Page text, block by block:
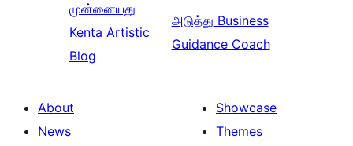
முன்னையது
Kenta Artistic
Blog
அடுத்து Business
Guidance Coach
About
News
Showcase
Themes